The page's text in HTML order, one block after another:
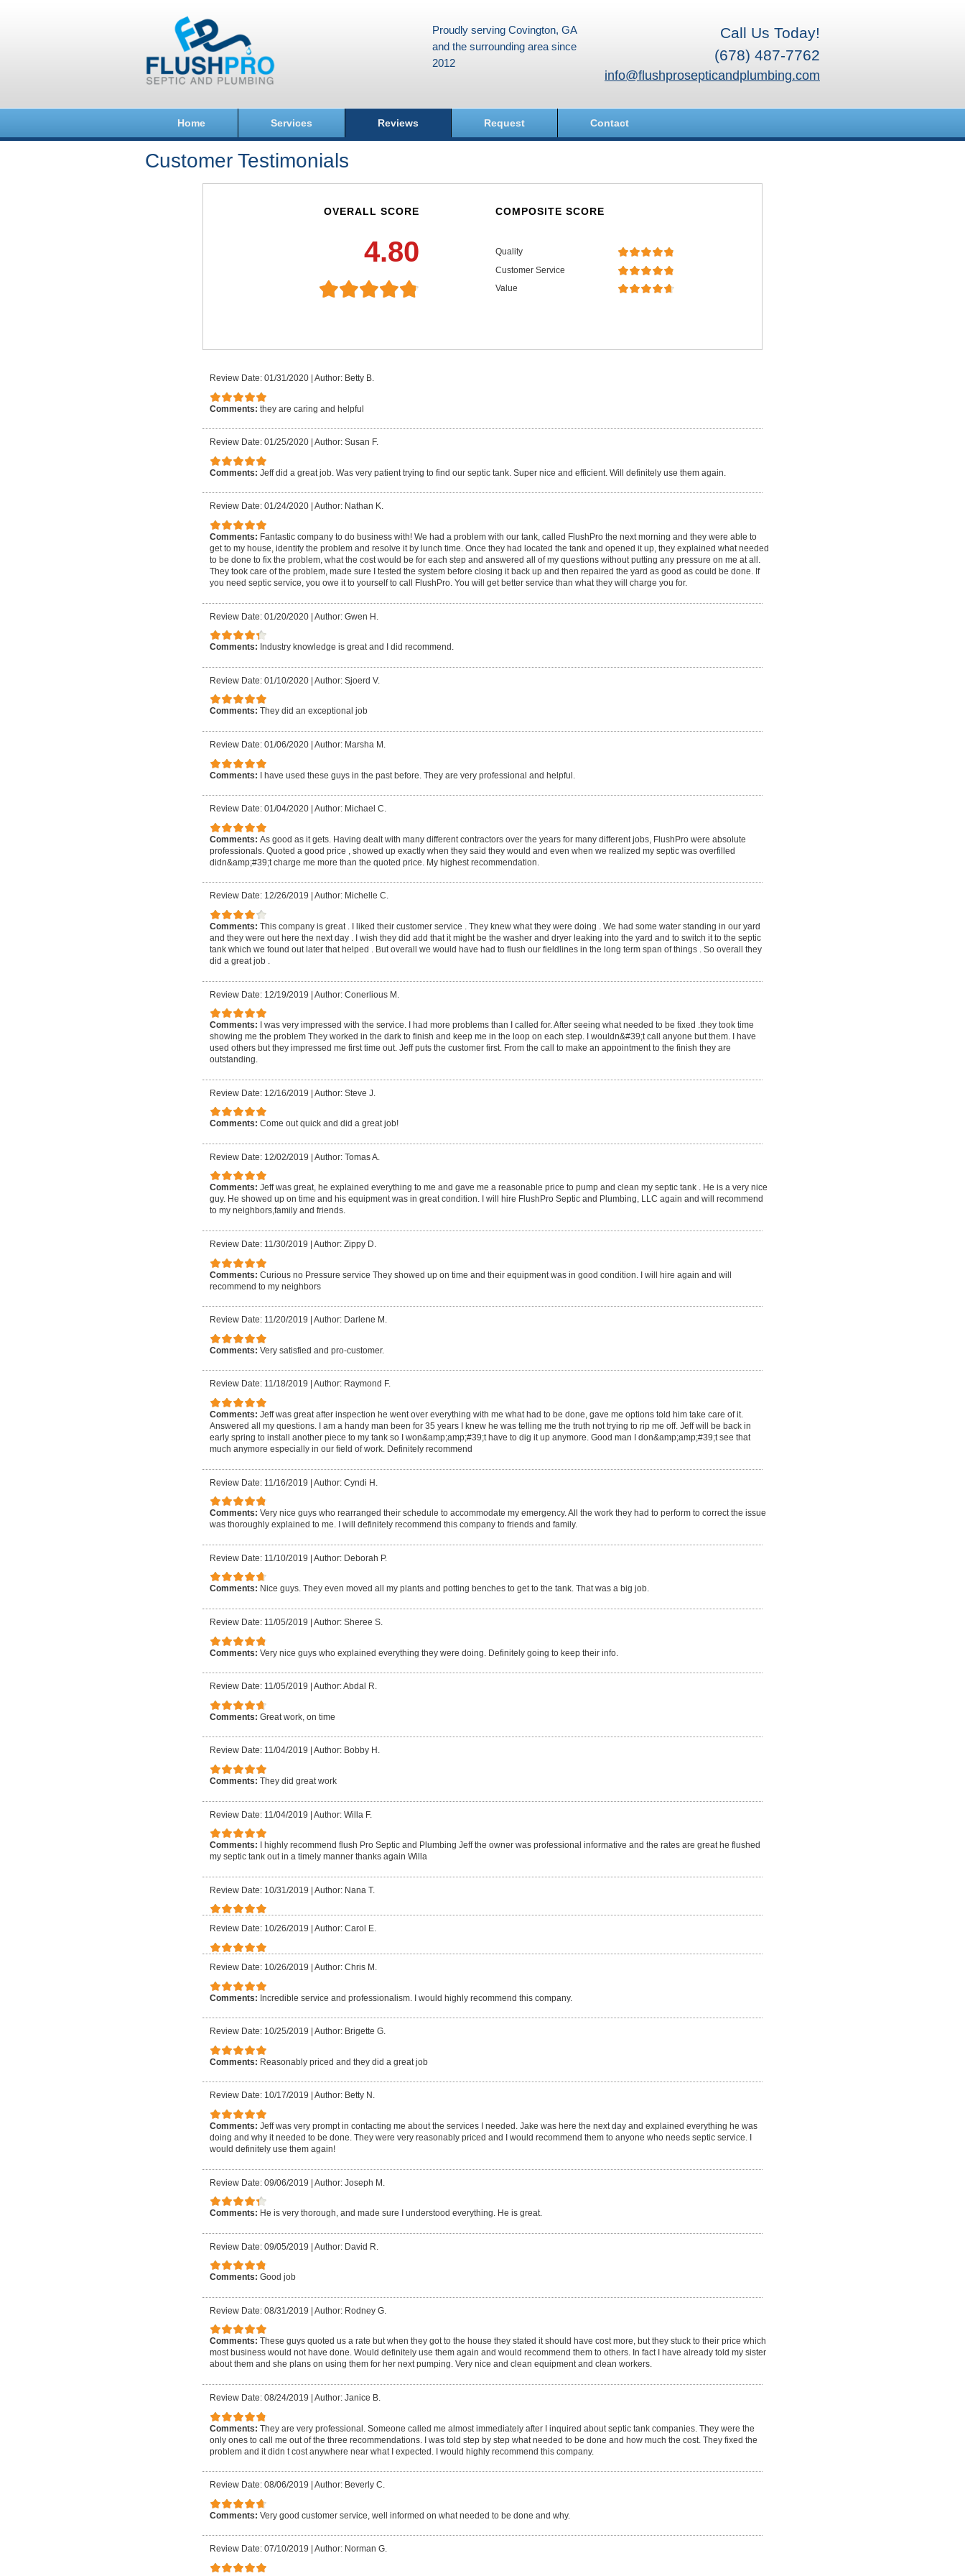
Call Us Today!
(678) 487-7762
info@flushprosepticandplumbing.com
Proudly serving Covington, GA
and the surrounding area since
2012
Home Services Reviews Request Contact
Customer Testimonials
OVERALL SCORE
4.80
COMPOSITE SCORE
Quality
Customer Service
Value
Review Date: 01/31/2020 Author: Betty B.
Comments: they are caring and helpful
Review Date: 01/25/2020 Author: Susan F.
Comments: Jeff did a great job. Was very patient trying to find our septic tank. Super nice and efficient. Will definitely use them again.
Review Date: 01/24/2020 Author: Nathan K.
Comments: Fantastic company to do business with! We had a problem with our tank, called FlushPro the next morning and they were able to
get to my house, identify the problem and resolve it by lunch time. Once they had located the tank and opened it up, they explained what needed
to be done to fix the problem, what the cost would be for each step and answered all of my questions without putting any pressure on me at all.
They took care of the problem, made sure I tested the system before closing it back up and then repaired the yard as good as could be done. If
you need septic service, you owe it to yourself to call FlushPro. You will get better service than what they will charge you for.
Review Date: 01/20/2020 | Author: Gwen H.
Comments: Industry knowledge is great and I did recommend.
Review Date: 01/10/2020 | Author: Sjoerd V.
Comments: They did an exceptional job
Review Date: 01/06/2020 Author: Marsha M.
Comments: I have used these guys in the past before. They are very professional and helpful.
Review Date: 01/04/2020 Author: Michael C.
Comments: As good as it gets. Having dealt with many different contractors over the years for many different jobs, FlushPro were absolute
professionals. Quoted a good price , showed up exactly when they said they would and even when we realized my septic was overfilled
didn&amp;#39;t charge me more than the quoted price. My highest recommendation.
Review Date: 12/26/2019 Author: Michelle C.
Comments: This company is great . I liked their customer service . They knew what they were doing . We had some water standing in our yard
and they were out here the next day . I wish they did add that it might be the washer and dryer leaking into the yard and to switch it to the septic
tank which we found out later that helped . But overall we would have had to flush our fieldlines in the long term span of things . So overall they
did a great job .
Review Date: 12/19/2019 | Author: Conerlious M.
Comments:
I was very impressed with the service. I had more problems than I called for. After seeing what needed to be fixed .they took time
showing me the problem They worked in the dark to finish and keep me in the loop on each step. I wouldn&#39;t call anyone but them. I have
used others but they impressed me first time out. Jeff puts the customer first. From the call to make an appointment to the finish they are
outstanding.
Review Date: 12/16/2019 | Author: Steve J.
Comments: Come out quick and did a great job!
Review Date: 12/02/2019 | Author: Tomas A.
Comments: Jeff was great, he explained everything to me and gave me a reasonable price to pump and clean my septic tank . He is a very nice
guy. He showed up on time and his equipment was in great condition. I will hire FlushPro Septic and Plumbing, LLC again and will recommend
to my neighbors,family and friends.
Review Date: 11/30/2019 Author: Zippy D.
Comments: Curious no Pressure service They showed up on time and their equipment was in good condition. I will hire again and will
recommend to my neighbors
Review Date: 11/20/2019 Author: Darlene M.
Comments: Very satisfied and pro-customer.
Review Date: 11/18/2019 Author: Raymond F.
Comments: Jeff was great after inspection he went over everything with me what had to be done, gave me options told him take care of it.
Answered all my questions. I am a handy man been for 35 years I knew he was telling me the truth not trying to rip me off. Jeff will be back in
early spring to install another piece to my tank so I won&amp;amp;#39;t have to dig it up anymore. Good man I don&amp;amp;#39;t see that
much anymore especially in our field of work. Definitely recommend
Review Date: 11/16/2019 | Author: Cyndi H.
Comments: Very nice guys who rearranged their schedule to accommodate my emergency. All the work they had to perform to correct the issue
was thoroughly explained to me. I will definitely recommend this company to friends and family.
Review Date: 11/10/2019 | Author: Deborah P.
Comments: Nice guys. They even moved all my plants and potting benches to get to the tank. That was a big job.
Review Date: 11/05/2019 Author: Sheree S.
Comments: Very nice guys who explained everything they were doing. Definitely going to keep their info.
Review Date: 11/05/2019 Author: Abdal R.
Comments: Great work, on time
Review Date: 11/04/2019 Author: Bobby H.
Comments: They did great work
Review Date: 11/04/2019 | Author: Willa F.
Comments:
I highly recommend flush Pro Septic and Plumbing Jeff the owner was professional informative and the rates are great he flushed
my septic tank out in a timely manner thanks again Willa
Review Date: 10/31/2019 | Author: Nana T.
Review Date: 10/26/2019 Author: Carol E.
Review Date: 10/26/2019 Author: Chris M.
Comments: Incredible service and professionalism. I would highly recommend this company.
Review Date: 10/25/2019 Author: Brigette G.
Comments: Reasonably priced and they did a great job
Review Date: 10/17/2019 Author: Betty N.
Comments: Jeff was very prompt in contacting me about the services I needed. Jake was here the next day and explained everything he was
doing and why it needed to be done. They were very reasonably priced and I would recommend them to anyone who needs septic service. I
would definitely use them again!
Review Date: 09/06/2019 | Author: Joseph M.
Comments: He is very thorough, and made sure I understood everything. He is great.
Review Date: 09/05/2019 | Author: David R.
Comments: Good job
Review Date: 08/31/2019 | Author: Rodney G.
Comments: These guys quoted us a rate but when they got to the house they stated it should have cost more, but they stuck to their price which
most business would not have done. Would definitely use them again and would recommend them to others. In fact I have already told my sister
about them and she plans on using them for her next pumping. Very nice and clean equipment and clean workers.
Review Date: 08/24/2019 Author: Janice B.
Comments: They are very professional. Someone called me almost immediately after I inquired about septic tank companies. They were the
only ones to call me out of the three recommendations. I was told step by step what needed to be done and how much the cost. They fixed the
problem and it didn t cost anywhere near what I expected. I would highly recommend this company.
Review Date: 08/06/2019 Author: Beverly C.
Comments: Very good customer service, well informed on what needed to be done and why.
Review Date: 07/10/2019 Author: Norman G.